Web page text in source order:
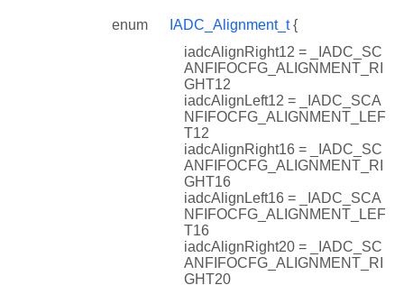
enum IADC_Alignment_t{
iadcAlignRight12 = _IADC_SC
ANFIFOCFG_ALIGNMENT_RI
GHT12
iadcAlignLeft12 = _IADC_SCA
NFIFOCFG_ALIGNMENT_LEF
T12
iadcAlignRight16 = _IADC_SC
ANFIFOCFG_ALIGNMENT_RI
GHT16
iadcAlignLeft16 = _IADC_SCA
NFIFOCFG_ALIGNMENT_LEF
T16
iadcAlignRight20 = _IADC_SC
ANFIFOCFG_ALIGNMENT_RI
GHT20